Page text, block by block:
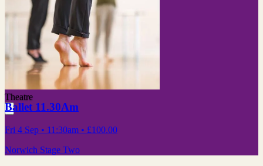
Theatre
Ballet 11.30Am
Fri 4 Sep • 11:30am • £100.00
Norwich Stage Two